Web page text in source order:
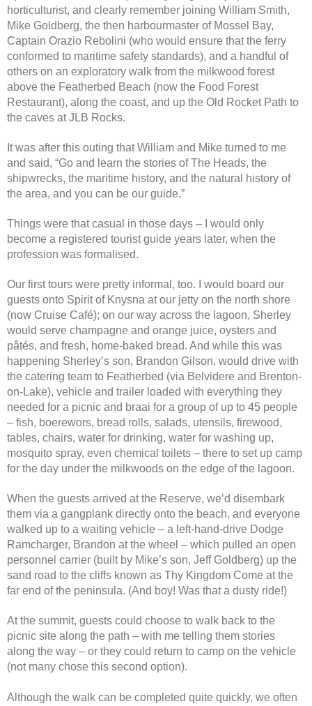
horticulturist, and clearly remember joining William Smith,
Mike Goldberg, the then harbourmaster of Mossel Bay,
Captain Orazio Rebolini (who would ensure that the ferry
conformed to maritime safety standards), and a handful of
others on an exploratory walk from the milkwood forest
above the Featherbed Beach (now the Food Forest
Restaurant), along the coast, and up the Old Rocket Path to
the caves at JLB Rocks.
It was after this outing that William and Mike turned to me
and said, “Go and learn the stories of The Heads, the
shipwrecks, the maritime history, and the natural history of
the area, and you can be our guide.”
Things were that casual in those days – I would only
become a registered tourist guide years later, when the
profession was formalised.
Our first tours were pretty informal, too. I would board our
guests onto Spirit of Knysna at our jetty on the north shore
(now Cruise Café); on our way across the lagoon, Sherley
would serve champagne and orange juice, oysters and
pâtés, and fresh, home-baked bread. And while this was
happening Sherley’s son, Brandon Gilson, would drive with
the catering team to Featherbed (via Belvidere and Brenton-
on-Lake), vehicle and trailer loaded with everything they
needed for a picnic and braai for a group of up to 45 people
– fish, boerewors, bread rolls, salads, utensils, firewood,
tables, chairs, water for drinking, water for washing up,
mosquito spray, even chemical toilets – there to set up camp
for the day under the milkwoods on the edge of the lagoon.
When the guests arrived at the Reserve, we’d disembark
them via a gangplank directly onto the beach, and everyone
walked up to a waiting vehicle – a left-hand-drive Dodge
Ramcharger, Brandon at the wheel – which pulled an open
personnel carrier (built by Mike’s son, Jeff Goldberg) up the
sand road to the cliffs known as Thy Kingdom Come at the
far end of the peninsula. (And boy! Was that a dusty ride!)
At the summit, guests could choose to walk back to the
picnic site along the path – with me telling them stories
along the way – or they could return to camp on the vehicle
(not many chose this second option).
Although the walk can be completed quite quickly, we often